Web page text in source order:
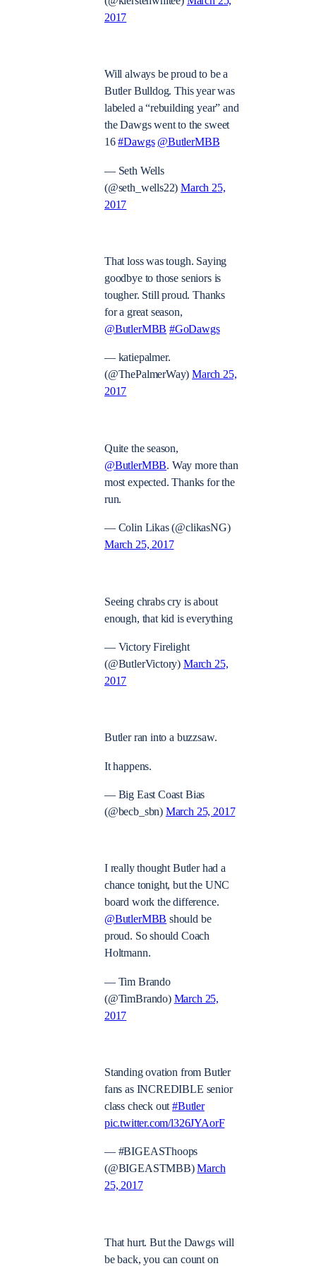
2017
Will always be proud to be a
Butler Bulldog. This year was
labeled a “rebuilding year” and
the Dawgs went to the sweet
16#Dawgs @ButlerMBB
— Seth Wells
(@seth_wells22)March 25,
2017
That loss was tough. Saying
goodbye to those seniors is
tougher. Still proud. Thanks
for a great season,
@ButlerMBB #GoDawgs
— katiepalmer.
(@ThePalmerWay)March 25,
2017
Quite the season,
@ButlerMBB. Way more than
most expected. Thanks for the
run.
— Colin Likas (@clikasNG)
March 25, 2017
Seeing chrabs cry is about
enough, that kid is everything
— Victory Firelight
(@ButlerVictory) March 25,
2017
Butler ran into a buzzsaw.
It happens.
— Big East Coast Bias
(@becb_sbn) March 25, 2017
I really thought Butler had a
chance tonight, but the UNC
board work the difference.
@ButlerMBB should be
proud. So should Coach
Holtmann.
— Tim Brando
(@TimBrando) March 25,
2017
Standing ovation from Butler
fans as INCREDIBLE senior
class check out#Butler
pic.twitter.com/l326JYAorF
— #BIGEASThoops
(@BIGEASTMBB)March
25, 2017
That hurt. But the Dawgs will
be back, you can count on